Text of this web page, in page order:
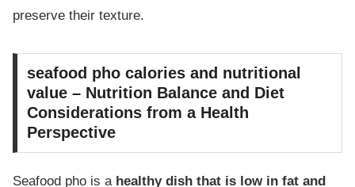
preserve their texture.
seafood pho calories and nutritional
value – Nutrition Balance and Diet
Considerations from a Health
Perspective
Seafood pho is a healthy dish that is low in fat and